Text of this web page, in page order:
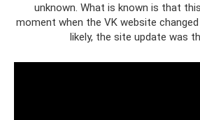
unknown. What is known is that
moment when the VK website
likely, the site update was